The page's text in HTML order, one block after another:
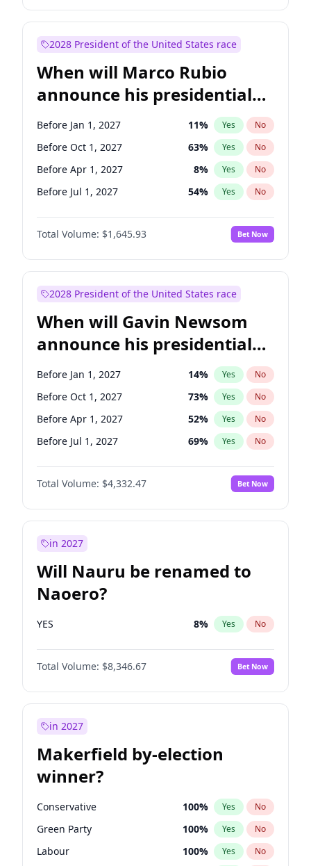
Mark Warner 3% Yes No
Raphael Warnock 1% Yes
Jon Ossoff 2% Yes
Jacky Rosen 3% Yes No
Chris Van Hollen 10% Yes No
Ruben Gallego 1% Yes No
2028 President of the United States race
When will Marco Rubio
announce his presidential
candidacy?
Before Jan 1, 2027 11% Yes No
Before Oct 1, 2027 63% Yes No
Before Apr 1, 2027 8% Yes No
Before Jul 1, 2027 54% Yes No
Total Volume: $1,645.93 Bet Now
2028 President of the United States race
When will Gavin Newsom
announce his presidential
candidacy?
Before Jan 1, 2027 14% Yes No
Before Oct 1, 2027 73% Yes No
Before Apr 1, 2027 52% Yes No
Before Jul 1, 2027 69% Yes No
Total Volume: $4,332.47 Bet Now
in 2027
Will Nauru be renamed to
Naoero?
YES 8% Yes No
Total Volume: $8,346.67 Bet Now
in 2027
Makerfield by-election
winner?
Conservative 100% Yes No
Green Party 100% Yes No
Labour 100% Yes No